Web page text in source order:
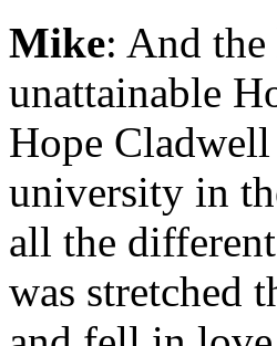
Mike: And
unattainable
Hope
university in
all the
was stretched